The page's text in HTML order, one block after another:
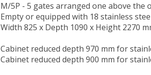
M/5P - 5 gates arranged one above the
Empty or equipped with 18 stainless
Width 825 x Depth 1090 x Height 2270
Cabinet reduced depth 970 mm for
Cabinet reduced depth 900 mm for